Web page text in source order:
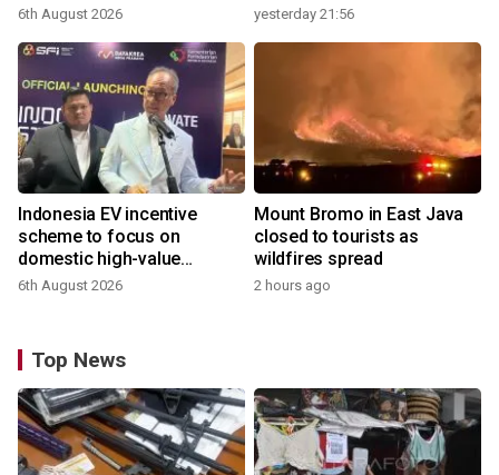
6th August 2026 yesterday 21:56
Indonesia EV incentive
scheme to focus on
domestic high-value
products
6th August 2026
Mount Bromo in East Java
closed to tourists as
wildfires spread
2 hours ago
Top News